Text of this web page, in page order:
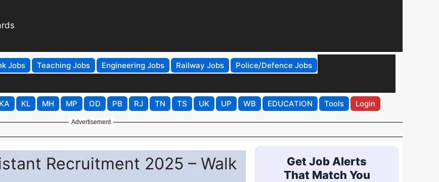
Jobs Teaching Jobs Engineering Jobs Railway Jobs
Police/Defence Jobs
KA KL MH MP OD PB RJ TN TS UK UP WB EDUCATION Tools Login
Advertisement
Recruitment 2025 – Walk
Get Job Alerts
That Match You